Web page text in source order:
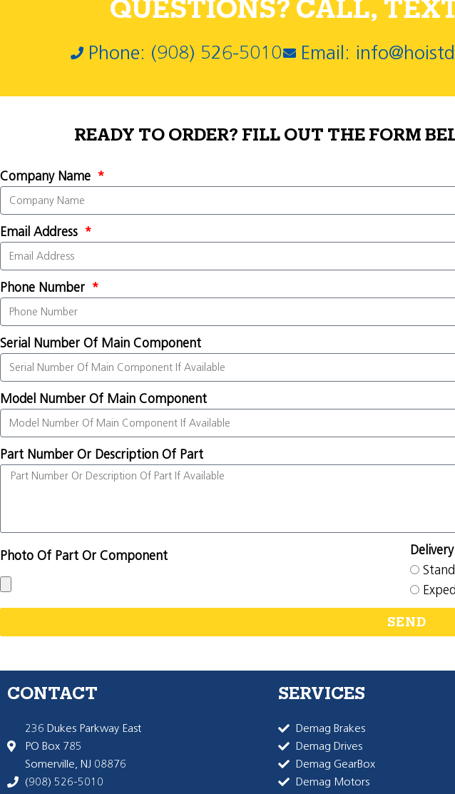
QUESTIONS? CALL,
Phone: (908) 526-5010 Email:
READY TO ORDER? FILL OUT THE FORM
Company Name
Email Address
Phone Number
Serial Number Of Main Component
Model Number Of Main Component
Part Number Or Description Of Part
Photo Of Part Or Component
SEND
CONTACT
236 Dukes Parkway East
PO Box 785
Somerville, NJ 08876
(908) 526-5010
SERVICES
Demag Brakes
Demag Drives
Demag GearBox
Demag Motors